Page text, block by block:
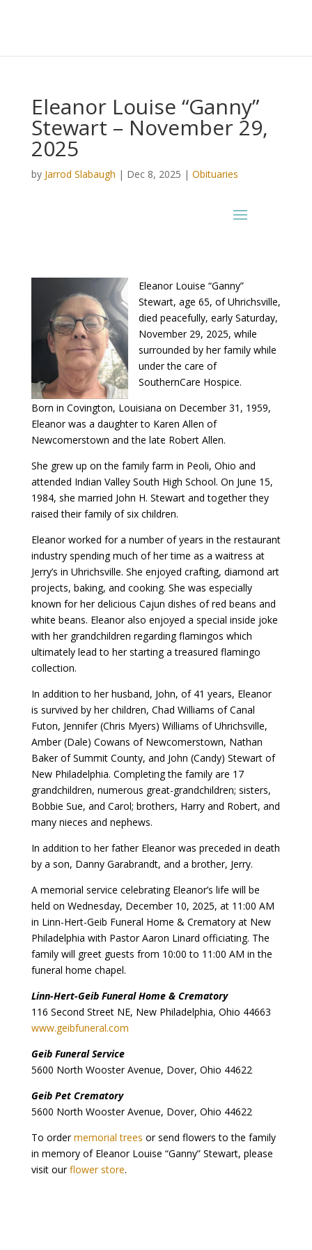
Eleanor Louise “Ganny”
Stewart – November 29,
2025
by Jarrod Slabaugh | Dec 8, 2025 | Obituaries
Eleanor Louise “Ganny”
Stewart, age 65, of Uhrichsville,
died peacefully, early Saturday,
November 29, 2025, while
surrounded by her family while
under the care of
SouthernCare Hospice.
Born in Covington, Louisiana on December 31, 1959,
Eleanor was a daughter to Karen Allen of
Newcomerstown and the late Robert Allen.
She grew up on the family farm in Peoli, Ohio and
attended Indian Valley South High School. On June 15,
1984, she married John H. Stewart and together they
raised their family of six children.
Eleanor worked for a number of years in the restaurant
industry spending much of her time as a waitress at
Jerry’s in Uhrichsville. She enjoyed crafting, diamond art
projects, baking, and cooking. She was especially
known for her delicious Cajun dishes of red beans and
white beans. Eleanor also enjoyed a special inside joke
with her grandchildren regarding flamingos which
ultimately lead to her starting a treasured flamingo
collection.
In addition to her husband, John, of 41 years, Eleanor
is survived by her children, Chad Williams of Canal
Futon, Jennifer (Chris Myers) Williams of Uhrichsville,
Amber (Dale) Cowans of Newcomerstown, Nathan
Baker of Summit County, and John (Candy) Stewart of
New Philadelphia. Completing the family are 17
grandchildren, numerous great-grandchildren; sisters,
Bobbie Sue, and Carol; brothers, Harry and Robert, and
many nieces and nephews.
In addition to her father Eleanor was preceded in death
by a son, Danny Garabrandt, and a brother, Jerry.
A memorial service celebrating Eleanor’s life will be
held on Wednesday, December 10, 2025, at 11:00 AM
in Linn-Hert-Geib Funeral Home & Crematory at New
Philadelphia with Pastor Aaron Linard officiating. The
family will greet guests from 10:00 to 11:00 AM in the
funeral home chapel.
Linn-Hert-Geib Funeral Home & Crematory
116 Second Street NE, New Philadelphia, Ohio 44663
www.geibfuneral.com
Geib Funeral Service
5600 North Wooster Avenue, Dover, Ohio 44622
Geib Pet Crematory
5600 North Wooster Avenue, Dover, Ohio 44622
To ordermemorial trees or send flowers to the family
in memory of Eleanor Louise “Ganny” Stewart, please
visit ourflower store.